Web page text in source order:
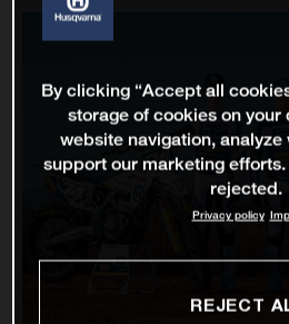
By clicking “Accept all
storage of cookies on
website navigation, analyze
support our marketing
rejected.
Privacy policy
REJECT